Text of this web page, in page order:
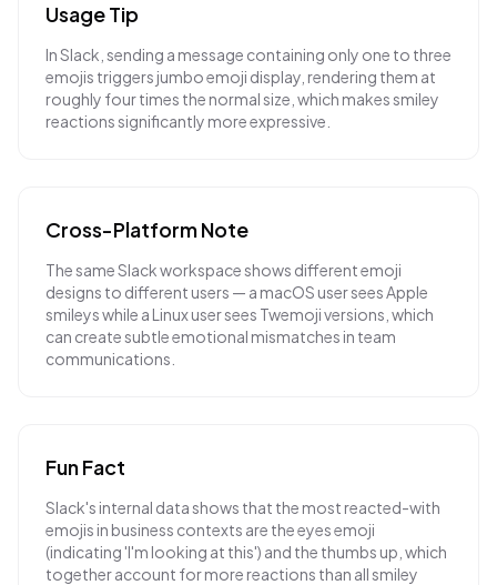
Usage Tip
In Slack, sending a message containing only one to three
emojis triggers jumbo emoji display, rendering them at
roughly four times the normal size, which makes smiley
reactions significantly more expressive.
Cross-Platform Note
The same Slack workspace shows different emoji
designs to different users — a macOS user sees Apple
smileys while a Linux user sees Twemoji versions, which
can create subtle emotional mismatches in team
communications.
Fun Fact
Slack's internal data shows that the most reacted-with
emojis in business contexts are the eyes emoji
(indicating 'I'm looking at this') and the thumbs up, which
together account for more reactions than all smiley